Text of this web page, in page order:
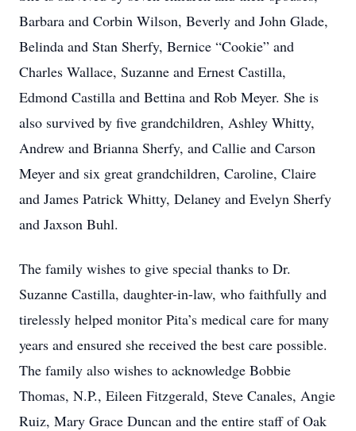
Barbara and Corbin Wilson, Beverly and John Glade,
Belinda and Stan Sherfy, Bernice “Cookie” and
Charles Wallace, Suzanne and Ernest Castilla,
Edmond Castilla and Bettina and Rob Meyer. She is
also survived by five grandchildren, Ashley Whitty,
Andrew and Brianna Sherfy, and Callie and Carson
Meyer and six great grandchildren, Caroline, Claire
and James Patrick Whitty, Delaney and Evelyn Sherfy
and Jaxson Buhl.
The family wishes to give special thanks to Dr.
Suzanne Castilla, daughter-in-law, who faithfully and
tirelessly helped monitor Pita’s medical care for many
years and ensured she received the best care possible.
The family also wishes to acknowledge Bobbie
Thomas, N.P., Eileen Fitzgerald, Steve Canales, Angie
Ruiz, Mary Grace Duncan and the entire staff of Oak